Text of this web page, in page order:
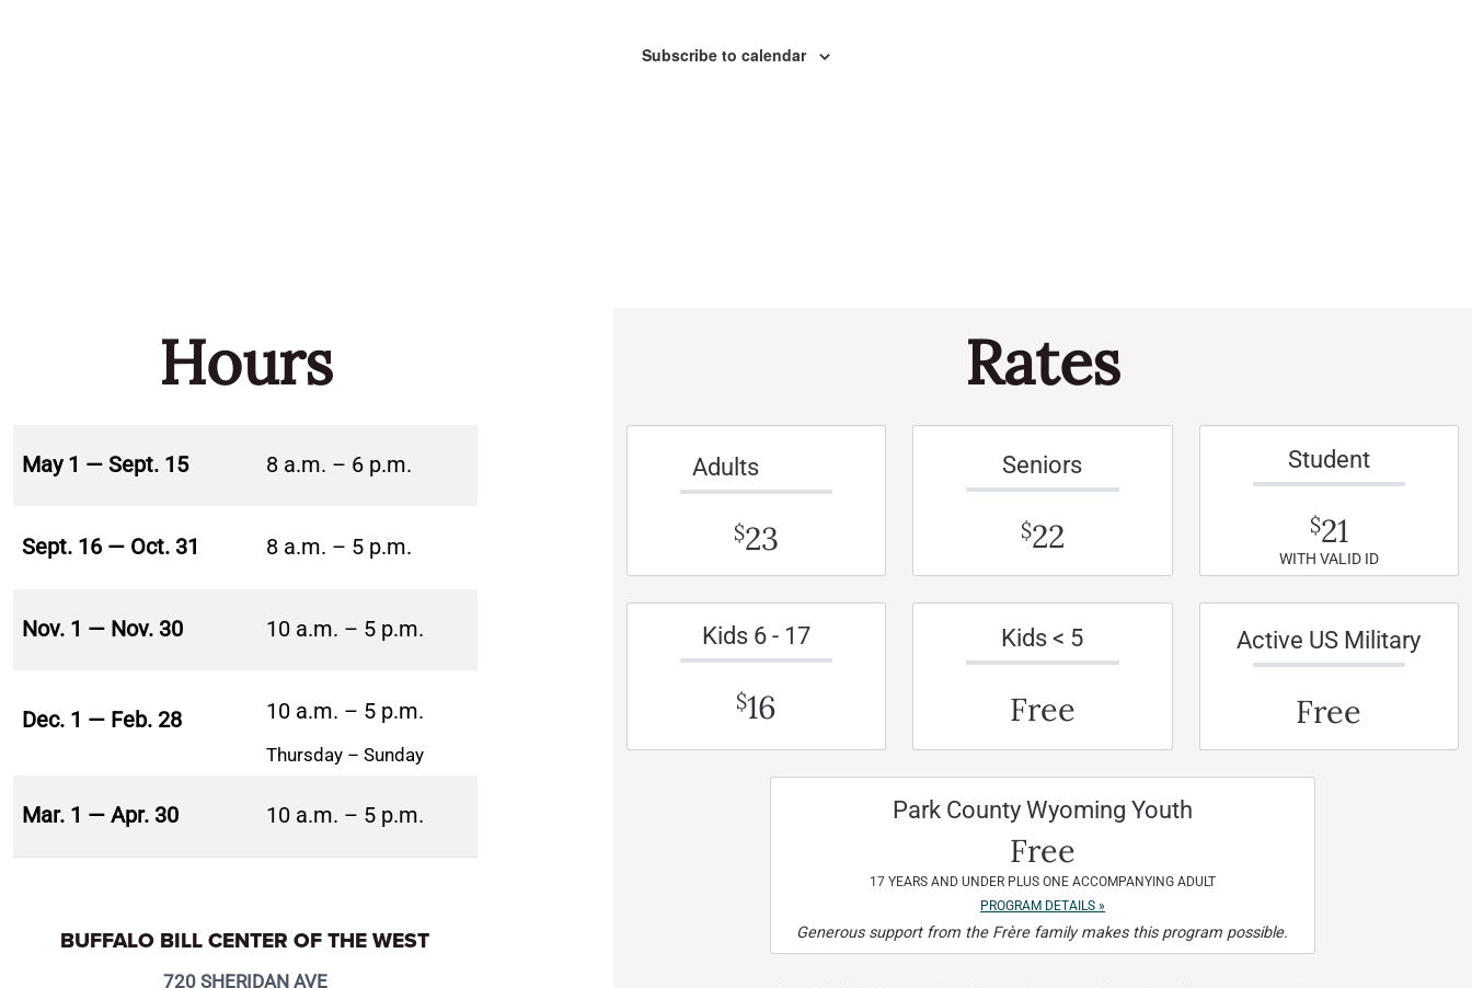
Subscribe to calendar
Hours
May 1 — Sept. 15 8 a.m. – 6 p.m.
Sept. 16 — Oct. 31 8 a.m. – 5 p.m.
Nov. 1 — Nov. 30 10 a.m. – 5 p.m.
Dec. 1 — Feb. 28 10 a.m. – 5 p.m.
Thursday – Sunday
Mar. 1 — Apr. 30 10 a.m. – 5 p.m.
BUFFALO BILL CENTER OF THE WEST
720 SHERIDAN AVE
Rates
Adults
$23
Seniors
$22
Student
$21
WITH VALID ID
Kids 6 - 17
$16
Kids < 5
Free
Active US Military
Free
Park County Wyoming Youth
Free
17 YEARS AND UNDER PLUS ONE ACCOMPANYING ADULT
PROGRAM DETAILS »
Generous support from the Frère family makes this program possible.